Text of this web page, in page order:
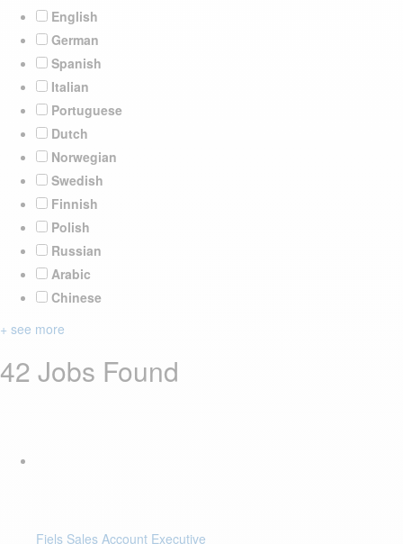
English
German
Spanish
Italian
Portuguese
Dutch
Norwegian
Swedish
Finnish
Polish
Russian
Arabic
Chinese
+ see more
42 Jobs Found
Fiels Sales Account Executive